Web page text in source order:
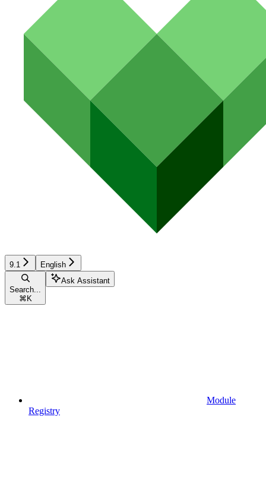
9.1 English
Search...
⌘ K
Ask Assistant
Module
Registry